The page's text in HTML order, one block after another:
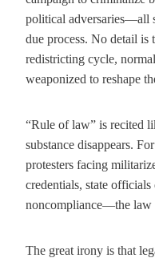
political adversaries—all
due process. No detail is
redistricting cycle,
weaponized to reshape
“Rule of law” is recited
substance disappears.
protesters facing
credentials, state
noncompliance—the law
The great irony is that